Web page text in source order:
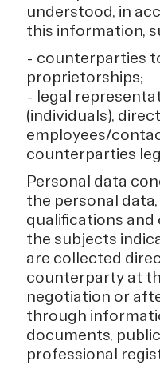
understood, in
this information,
- counterparties
proprietorships;
- legal
(individuals),
employees/
counterparties
Personal data
the personal
qualifications
the subjects
are collected
counterparty at
negotiation or
through
documents,
professional